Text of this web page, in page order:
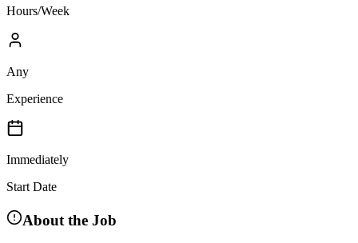
Hours/Week
Any
Experience
Immediately
Start Date
About the Job